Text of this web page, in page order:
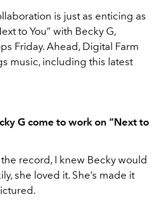
is just as enticing as
to You” with Becky G,
Friday. Ahead, Digital Farm
music, including this latest
G come to work on “Next to
record, I knew Becky would
she loved it. She’s made it